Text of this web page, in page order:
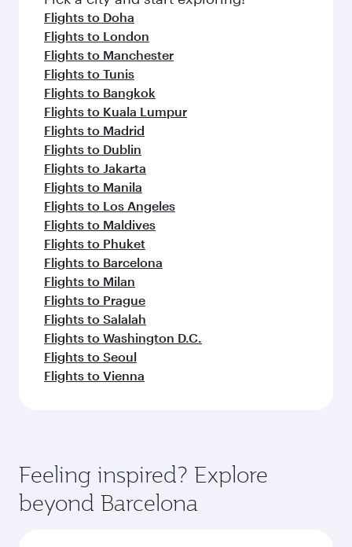
flavours.
Flights to Doha
Flights to London
Flights to Manchester
Flights to Tunis
Flights to Bangkok
Flights to Kuala Lumpur
Flights to Madrid
Flights to Dublin
Flights to Jakarta
Flights to Manila
Flights to Los Angeles
Flights to Maldives
Flights to Phuket
Flights to Barcelona
Flights to Milan
Flights to Prague
Flights to Salalah
Flights to Washington D.C.
Flights to Seoul
Flights to Vienna
Feeling inspired? Explore
beyond Barcelona